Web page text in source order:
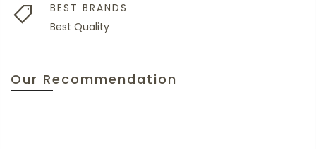
BEST BRANDS
Best Quality
Our Recommendation